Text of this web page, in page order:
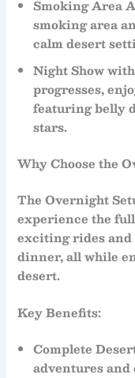
Smoking Area
smoking area
calm desert
Night Show
progresses,
featuringbelly
stars.
Why Choose the
TheOvernight
experience the
exciting rides and
dinner, all while
desert.
Key Benefits:
Complete
adventuresand